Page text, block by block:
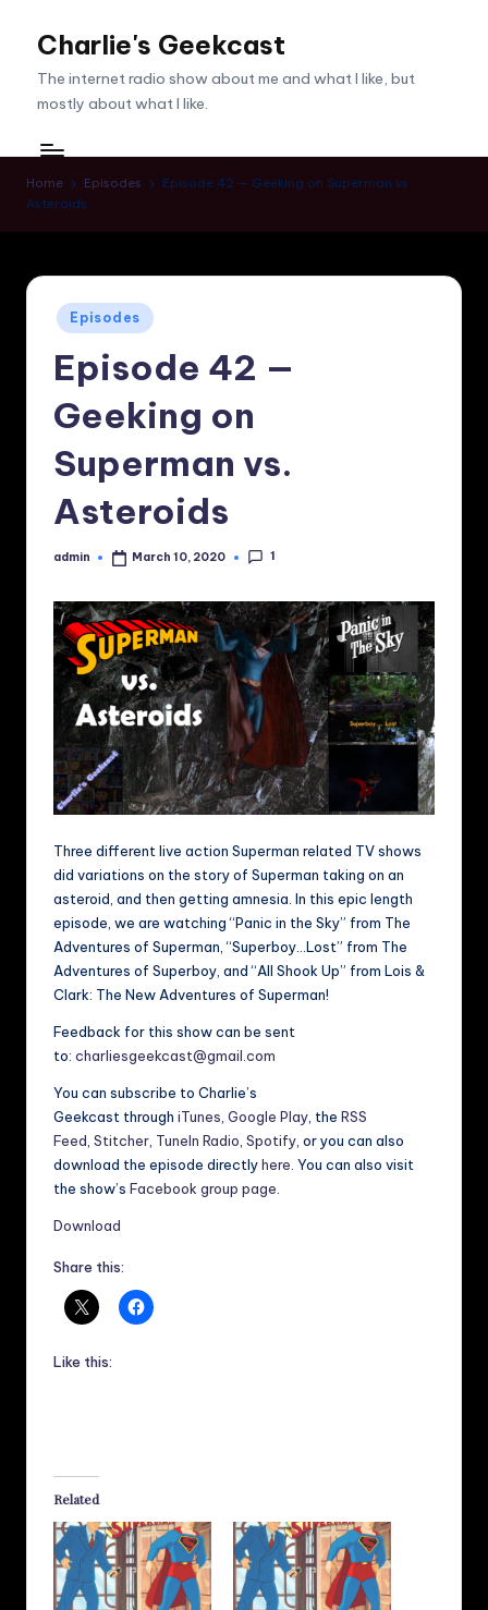
Charlie's Geekcast
The internet radio show about me and what I like, but
mostly about what I like.
Home Episodes
Episode 42 — Geeking on Superman vs.
Asteroids
Posted
in
Episodes
Episode 42 —
Geeking on
Superman vs.
Asteroids
Posted
admin March 10, 2020 1
Three different live action Superman related TV shows
did variations on the story of Superman taking on an
asteroid, and then getting amnesia. In this epic length
episode, we are watching “Panic in the Sky” from The
Adventures of Superman, “Superboy…Lost” from The
Adventures of Superboy, and “All Shook Up” from Lois &
Clark: The New Adventures of Superman!
Feedback for this show can be sent
to: charliesgeekcast@gmail.com
You can subscribe to Charlie’s
Geekcast through iTunes Google Play , the RSS
Feed Stitcher TuneIn Radio Spotify , or you can also
download the episode directlyhere . You can also visit
the show’s Facebook group page
Download
Share this:
Like this:
Related